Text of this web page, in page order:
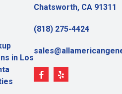
in Los
Chatsworth, CA 91311
(818) 275-4424